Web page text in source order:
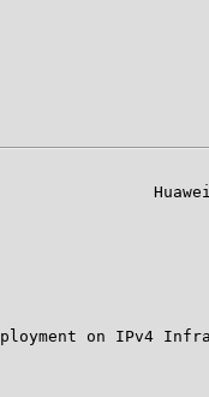
Huawei
on IPv4